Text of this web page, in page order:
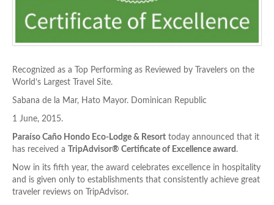
Recognized as a Top Performing as Reviewed by Travelers on the
World’s Largest Travel Site.
Sabana de la Mar, Hato Mayor. Dominican Republic
1 June, 2015.
Paraíso Caño Hondo Eco-Lodge & Resort today announced that it
has received a TripAdvisor® Certificate of Excellence award .
Now in its fifth year, the award celebrates excellence in hospitality
and is given only to establishments that consistently achieve great
traveler reviews on TripAdvisor.